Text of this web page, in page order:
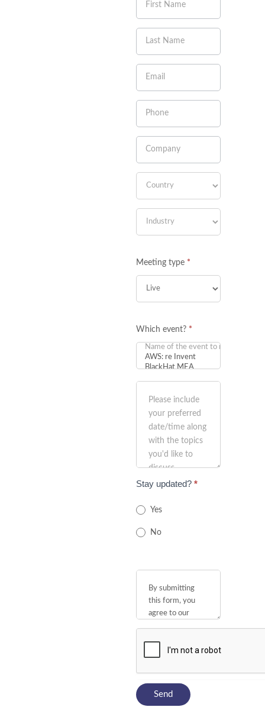
Meeting type *
Which event? *
Stay updated? *
Yes
No
If you
human,
this
field
blank.